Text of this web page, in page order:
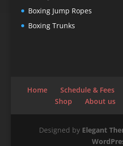
Boxing Jump Ropes
Boxing Trunks
Home Schedule & Fees
Shop
About us
Designed by Elegant